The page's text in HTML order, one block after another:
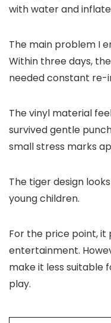
with water and
The main problem I
Within three days,
needed constant re-
The vinyl material
survived gentle
small stress marks
The tiger design looks
young children.
For the price point,
entertainment.
make it less suitable
play.